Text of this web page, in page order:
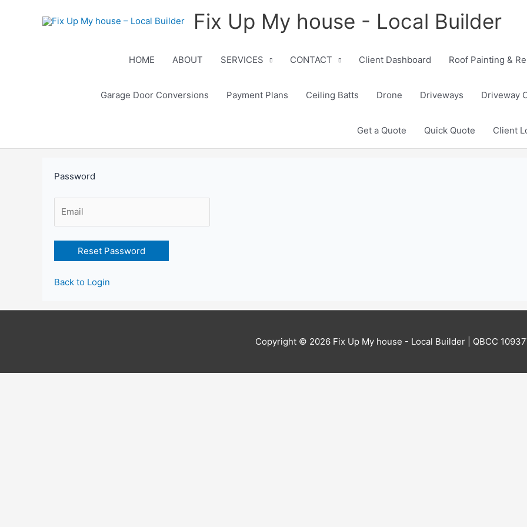
Fix Up My house - Local Builder
HOME ABOUT SERVICES CONTACT Client Dashboard Roof Painting &
Garage Door Conversions Payment Plans Ceiling Batts Drone Driveways Driveway
Get a Quote Quick Quote Client
Password
Back to Login
Copyright © 2026 Fix Up My house - Local Builder| QBCC